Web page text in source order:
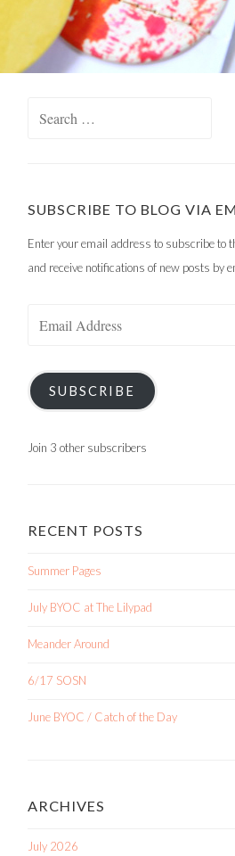
SUBSCRIBE TO BLOG VIA
Enter your email address to subscribe to
and receive notifications of new posts by
SUBSCRIBE
Join 3 other subscribers
RECENT POSTS
Summer Pages
July BYOC at The Lilypad
Meander Around
6/17 SOSN
June BYOC / Catch of the Day
ARCHIVES
July 2026